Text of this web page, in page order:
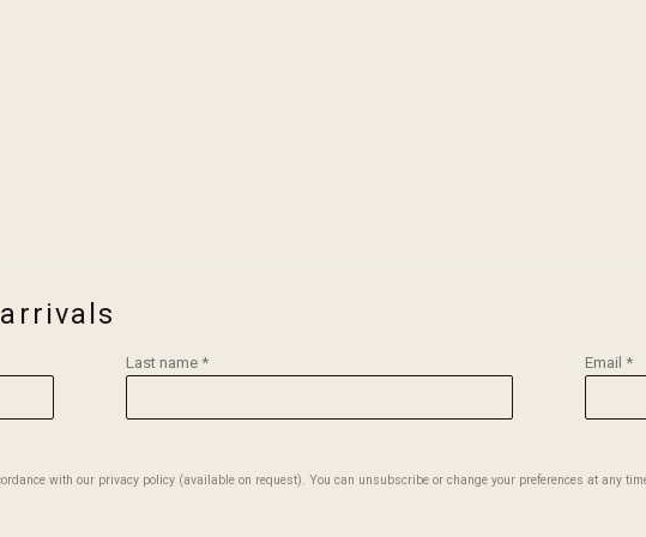
Last name * Email *
with our privacy policy (available on request). You can unsubscribe or change your preferences at any